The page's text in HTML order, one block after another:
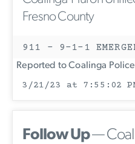
Fresno County
911 - 9-1-1
Reported to Coalinga
3/21/23 at 7:55:02
Follow Up—